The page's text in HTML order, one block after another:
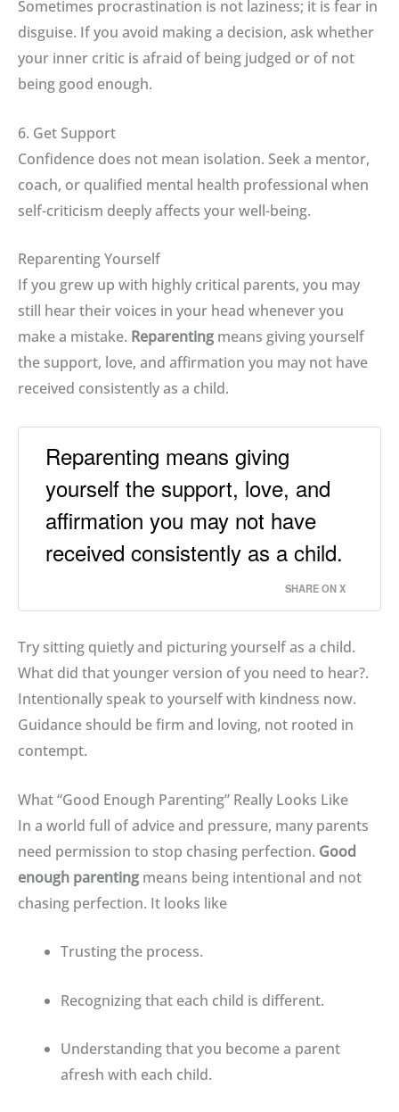
Sometimes procrastination is not laziness; it is fear in
disguise. If you avoid making a decision, ask whether
your inner critic is afraid of being judged or of not
being good enough.
6. Get Support
Confidence does not mean isolation. Seek a mentor,
coach, or qualified mental health professional when
self-criticism deeply affects your well-being.
Reparenting Yourself
If you grew up with highly critical parents, you may
still hear their voices in your head whenever you
make a mistake. Reparenting means giving yourself
the support, love, and affirmation you may not have
received consistently as a child.
Reparenting means giving
yourself the support, love, and
affirmation you may not have
received consistently as a child.
SHARE ON X
Try sitting quietly and picturing yourself as a child.
What did that younger version of you need to hear?.
Intentionally speak to yourself with kindness now.
Guidance should be firm and loving, not rooted in
contempt.
What “Good Enough Parenting” Really Looks Like
In a world full of advice and pressure, many parents
need permission to stop chasing perfection. Good
enough parenting means being intentional and not
chasing perfection. It looks like
Trusting the process.
Recognizing that each child is different.
Understanding that you become a parent
afresh with each child.